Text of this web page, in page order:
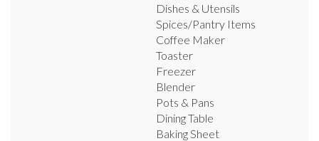
Dishes & Utensils
Spices/Pantry Items
Coffee Maker
Toaster
Freezer
Blender
Pots & Pans
Dining Table
Baking Sheet